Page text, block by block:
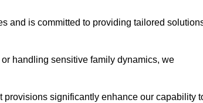
and is committed to providing tailored
handling sensitive family dynamics, we
significantly enhance our capability